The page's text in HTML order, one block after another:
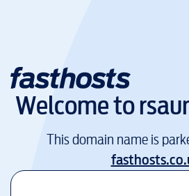
Welcome to
This domain name is